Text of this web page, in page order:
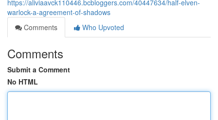
https://aliviaavck110446.bcbloggers.com/40447634/half-elven-
warlock-a-agreement-of-shadows
Comments
Who Upvoted
Comments
Submit a Comment
No HTML